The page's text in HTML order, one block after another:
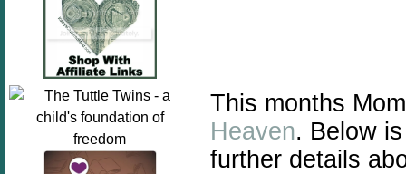
This months
Heaven. Below
further details